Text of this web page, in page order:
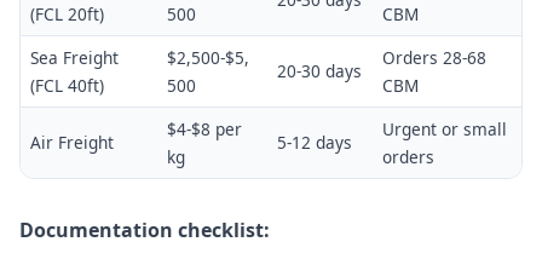
(FCL 20ft)
500
CBM
Sea Freight
(FCL 40ft)
$2,500-$5,
500
20-30 days
Orders 28-68
CBM
Air Freight
$4-$8 per
kg
5-12 days
Urgent or small
orders
Documentation checklist: